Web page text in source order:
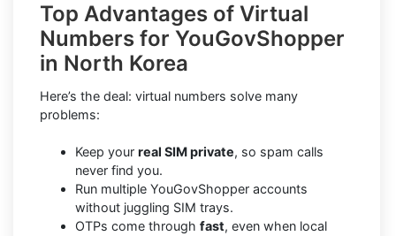
Top Advantages of Virtual
Numbers for YouGovShopper
in North Korea
Here’s the deal: virtual numbers solve many
problems:
Keep your real SIM private, so spam calls
never find you.
Run multiple YouGovShopper accounts
without juggling SIM trays.
OTPs come through fast, even when local